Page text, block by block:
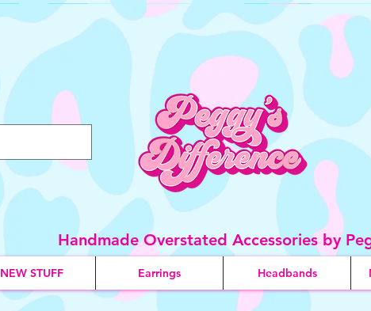
Handmade Overstated Accessories by
NEW STUFF Earrings Headbands